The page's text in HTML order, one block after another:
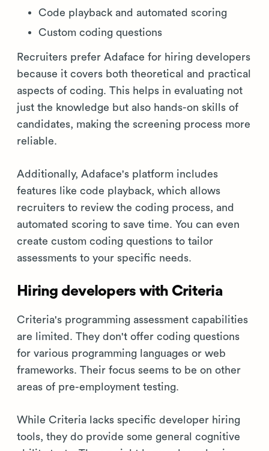
Code playback and automated scoring
Custom coding questions
Recruiters prefer Adaface for hiring developers
because it covers both theoretical and practical
aspects of coding. This helps in evaluating not
just the knowledge but also hands-on skills of
candidates, making the screening process more
reliable.
Additionally, Adaface's platform includes
features like code playback, which allows
recruiters to review the coding process, and
automated scoring to save time. You can even
create custom coding questions to tailor
assessments to your specific needs.
Hiring developers with Criteria
Criteria's programming assessment capabilities
are limited. They don't offer coding questions
for various programming languages or web
frameworks. Their focus seems to be on other
areas of pre-employment testing.
While Criteria lacks specific developer hiring
tools, they do provide some general cognitive